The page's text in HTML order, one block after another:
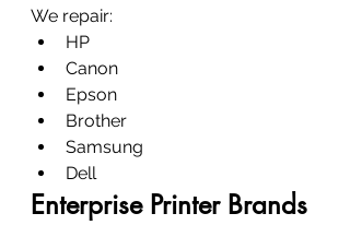
We repair:
HP
Canon
Epson
Brother
Samsung
Dell
Enterprise Printer Brands